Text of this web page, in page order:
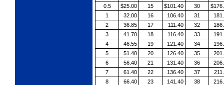
0.5
$25.00 15 $101.40 30
1
32.00 16 106.40 31
2
36.85 17 111.40 32
3
41.70 18 116.40 33
4
46.55 19 121.40 34
5
51.40 20 126.40 35
6
56.40 21 131.40 36
7
61.40 22 136.40 37
8
66.40 23 141.40 38